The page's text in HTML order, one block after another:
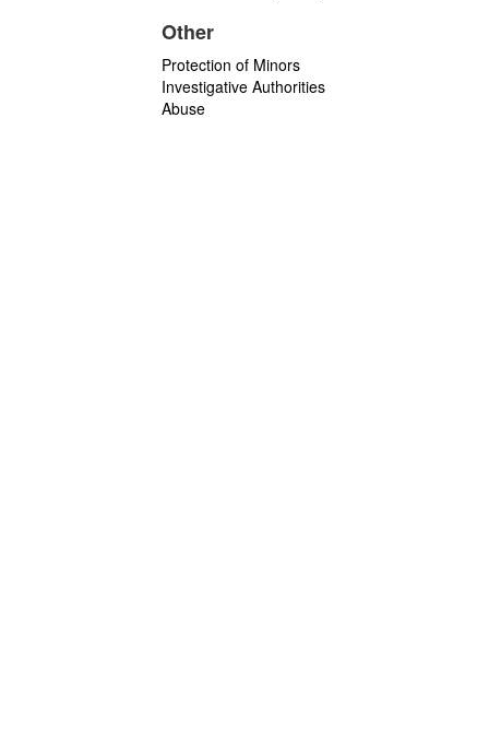
Other
Protection of Minors
Investigative Authorities
Abuse